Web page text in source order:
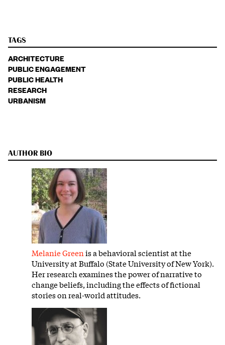
TAGS
ARCHITECTURE
PUBLIC ENGAGEMENT
PUBLIC HEALTH
RESEARCH
URBANISM
AUTHOR BIO
Melanie Greenis a behavioral scientist at the
University at Buffalo (State University of New York).
Her research examines the power of narrative to
change beliefs, including the effects of fictional
stories on real-world attitudes.